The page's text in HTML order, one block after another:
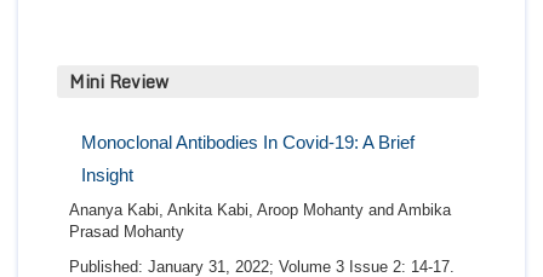
Mini Review
Monoclonal Antibodies In Covid-19: A Brief
Insight
Ananya Kabi, Ankita Kabi, Aroop Mohanty and Ambika
Prasad Mohanty
Published: January 31, 2022; Volume 3 Issue 2: 14-17.